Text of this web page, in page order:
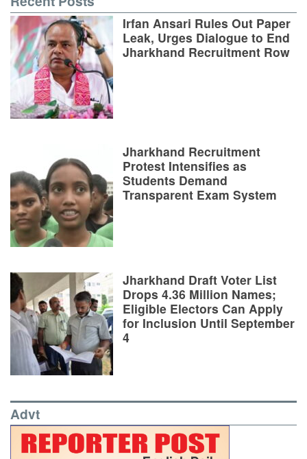
Irfan Ansari Rules Out Paper
Leak, Urges Dialogue to End
Jharkhand Recruitment Row
Jharkhand Recruitment
Protest Intensifies as
Students Demand
Transparent Exam System
Jharkhand Draft Voter List
Drops 4.36 Million Names;
Eligible Electors Can Apply
for Inclusion Until September
4
Advt